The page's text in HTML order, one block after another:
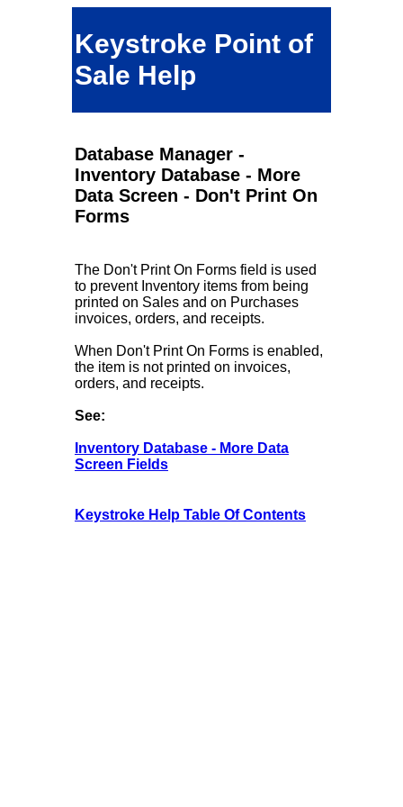
Keystroke Point of
Sale Help
Database Manager -
Inventory Database - More
Data Screen - Don't Print On
Forms
The Don't Print On Forms field is used
to prevent Inventory items from being
printed on Sales and on Purchases
invoices, orders, and receipts.
When Don't Print On Forms is enabled,
the item is not printed on invoices,
orders, and receipts.
See:
Inventory Database - More Data
Screen Fields
Keystroke Help Table Of Contents